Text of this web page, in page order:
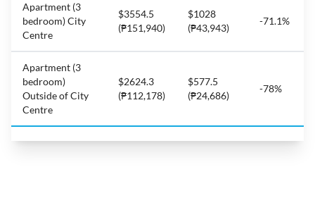
Apartment (3
bedroom) City
Centre
$3554.5
(₱151,940)
$1028
(₱43,943)
-71.1%
Apartment (3
bedroom)
Outside of City
Centre
$2624.3
(₱112,178)
$577.5
(₱24,686)
-78%